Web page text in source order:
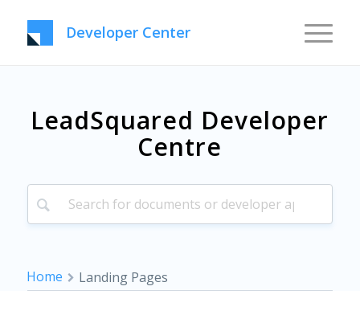
Developer Center
LeadSquared Developer
Centre
Home Landing Pages